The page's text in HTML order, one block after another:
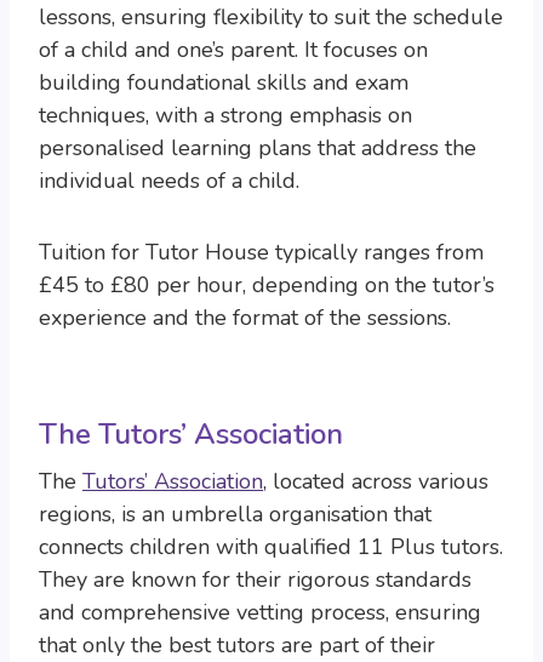
lessons, ensuring flexibility to suit the schedule
of a child and one’s parent. It focuses on
building foundational skills and exam
techniques, with a strong emphasis on
personalised learning plans that address the
individual needs of a child.
Tuition for Tutor House typically ranges from
£45 to £80 per hour, depending on the tutor’s
experience and the format of the sessions.
The Tutors’ Association
The Tutors’ Association, located across various
regions, is an umbrella organisation that
connects children with qualified 11 Plus tutors.
They are known for their rigorous standards
and comprehensive vetting process, ensuring
that only the best tutors are part of their